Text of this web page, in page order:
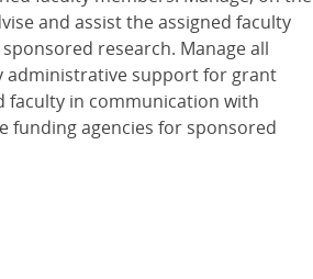
and assist the assigned faculty
research. Manage all
administrative support for grant
faculty in communication with
funding agencies for sponsored